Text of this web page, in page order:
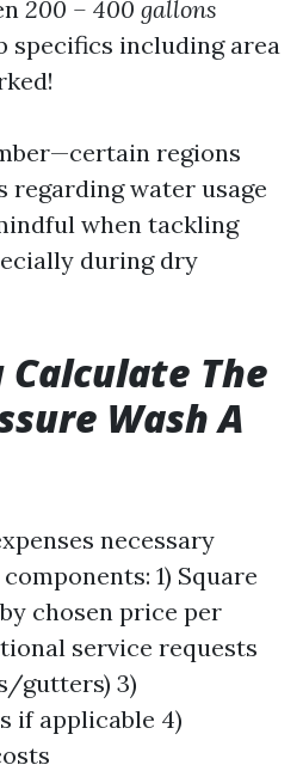
200 – 400 gallons
specifics including area
regions
water usage
when tackling
during dry
Calculate The
Wash A
necessary
1) Square
chosen price per
service requests
gutters) 3)
if applicable 4)